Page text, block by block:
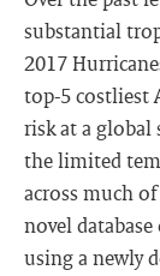
substantial
2017
top-5 costliest
risk at a global
the limited
across much
novel
using a newly